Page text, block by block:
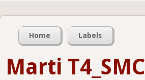
Home Labels
Marti T4_SMC